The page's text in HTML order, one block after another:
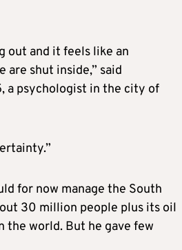
out and it feels like an
are shut inside,” said
a psychologist in the city of
for now manage the South
30 million people plus its oil
the world. But he gave few